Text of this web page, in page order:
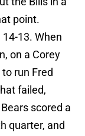
point.
13. When
on a Corey
run Fred
failed,
scored a
quarter, and